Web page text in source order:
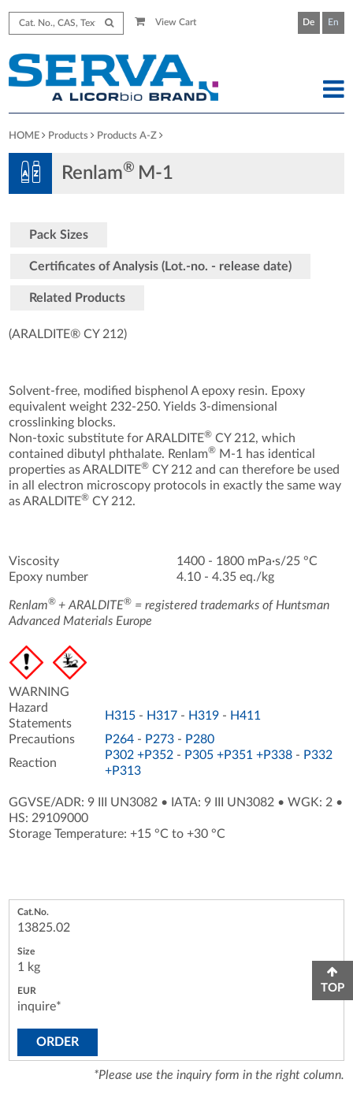
View Cart De En
HOME Products Products A-Z
Renlam® M-1
Pack Sizes
Certificates of Analysis (Lot.-no. - release date)
Related Products
(ARALDITE® CY 212)
Solvent-free, modified bisphenol A epoxy resin. Epoxy
equivalent weight 232-250. Yields 3-dimensional
crosslinking blocks.
Non-toxic substitute for ARALDITE® CY 212, which
contained dibutyl phthalate. Renlam® M-1 has identical
properties as ARALDITE® CY 212 and can therefore be used
in all electron microscopy protocols in exactly the same way
as ARALDITE® CY 212.
Viscosity
Epoxy number
1400 - 1800 mPa·s/25 °C
4.10 - 4.35 eq./kg
Renlam® + ARALDITE® = registered trademarks of Huntsman
Advanced Materials Europe
WARNING
Hazard
Statements
H315 - H317 - H319 - H411
Precautions
P264 - P273 - P280
Reaction
P302 +P352 - P305 +P351 +P338 - P332
+P313
GGVSE/ADR: 9 III UN3082 • IATA: 9 III UN3082 •WGK: 2 •
HS: 29109000
Storage Temperature: +15 °C to +30 °C
13825.02
1 kg
inquire*
ORDER
*Please use the inquiry form in the right column.
TOP